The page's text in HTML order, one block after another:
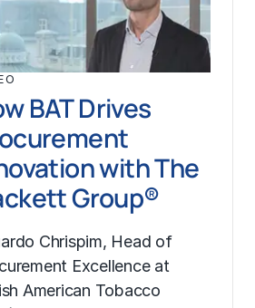
BAT Drives
with The
Group®
Chrispim, Head of
Excellence at
American Tobacco